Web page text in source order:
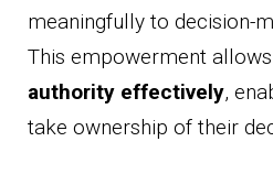
meaningfully to decision-
This empowerment
authority effectively,
take ownership of their